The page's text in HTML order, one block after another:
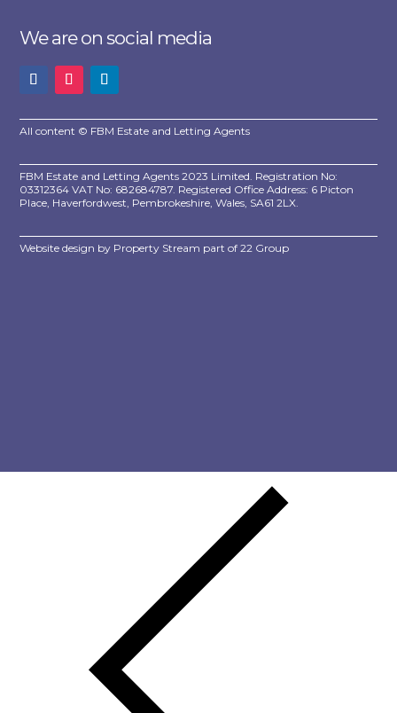
We are on social media
All content © FBM Estate and Letting Agents
FBM Estate and Letting Agents 2023 Limited. Registration No:
03312364 VAT No: 682684787. Registered Office Address: 6 Picton
Place, Haverfordwest, Pembrokeshire, Wales, SA61 2LX.
Website design by Property Stream part of22 Group